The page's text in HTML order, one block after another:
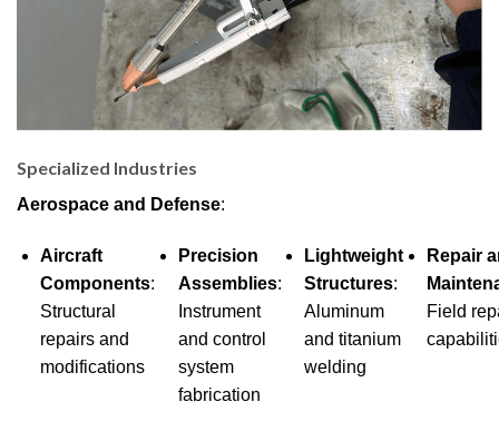
Specialized Industries
Aerospace and Defense:
Aircraft
Components:
Structural
repairs and
modifications
Precision
Assemblies:
Instrument
and control
system
fabrication
Lightweight
Structures:
Aluminum
and titanium
welding
Repair
Field